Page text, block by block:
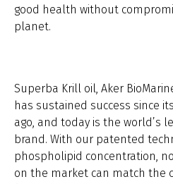
good health without
planet.
Superba Krill oil, Aker
has sustained success since
ago, and today is the world’s
brand. With our patented
phospholipid concentration,
on the market can match the